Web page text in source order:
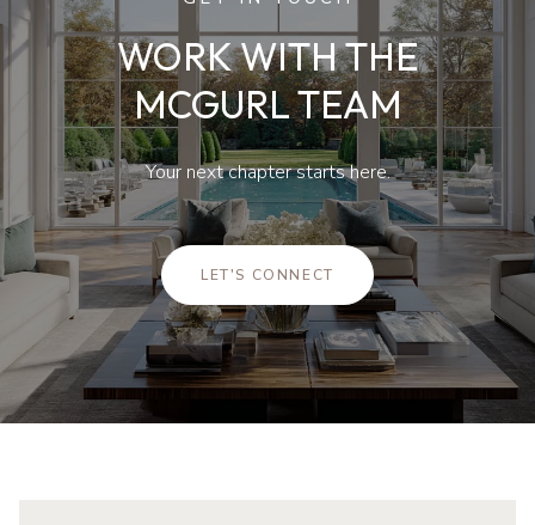
WORK WITH THE
MCGURL TEAM
Your next chapter starts here.
LET'S CONNECT